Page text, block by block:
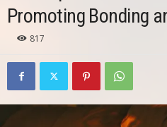
Promoting Bonding
817